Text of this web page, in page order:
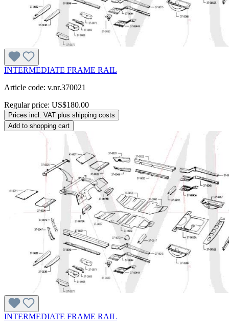
INTERMEDIATE FRAME RAIL
Article code: v.nr.370021
Regular price: US$180.00
Prices incl. VAT plus shipping costs
Add to shopping cart
INTERMEDIATE FRAME RAIL